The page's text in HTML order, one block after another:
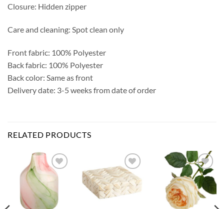
Closure: Hidden zipper
Care and cleaning: Spot clean only
Front fabric: 100% Polyester
Back fabric: 100% Polyester
Back color: Same as front
Delivery date: 3-5 weeks from date of order
RELATED PRODUCTS
Add to
Wishlist
Add to
Wishlist
Add to
Wishlist